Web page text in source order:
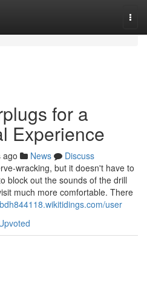
for a
Experience
ago News
Discuss
wracking, but it doesn't have to
block out the sounds of the drill
much more comfortable. There
user